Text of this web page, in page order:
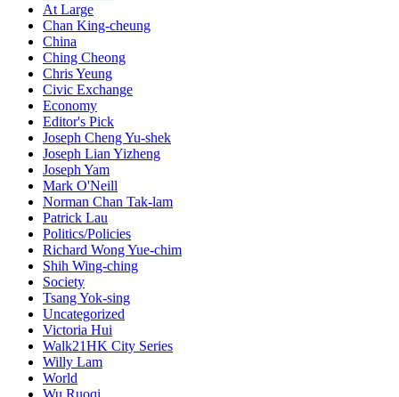
At Large
Chan King-cheung
China
Ching Cheong
Chris Yeung
Civic Exchange
Economy
Editor's Pick
Joseph Cheng Yu-shek
Joseph Lian Yizheng
Joseph Yam
Mark O'Neill
Norman Chan Tak-lam
Patrick Lau
Politics/Policies
Richard Wong Yue-chim
Shih Wing-ching
Society
Tsang Yok-sing
Uncategorized
Victoria Hui
Walk21HK City Series
Willy Lam
World